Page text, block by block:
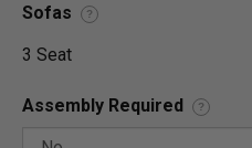
Sofas ?
3 Seat
Assembly Required ?